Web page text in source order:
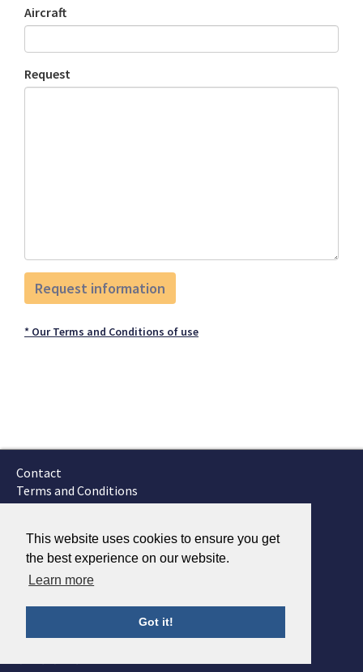
This website uses cookies to ensure you get
the best experience on our website.
Learn more
Got it!
Aircraft
Request
* Our Terms and Conditions of use
Contact
Terms and Conditions
GTSC